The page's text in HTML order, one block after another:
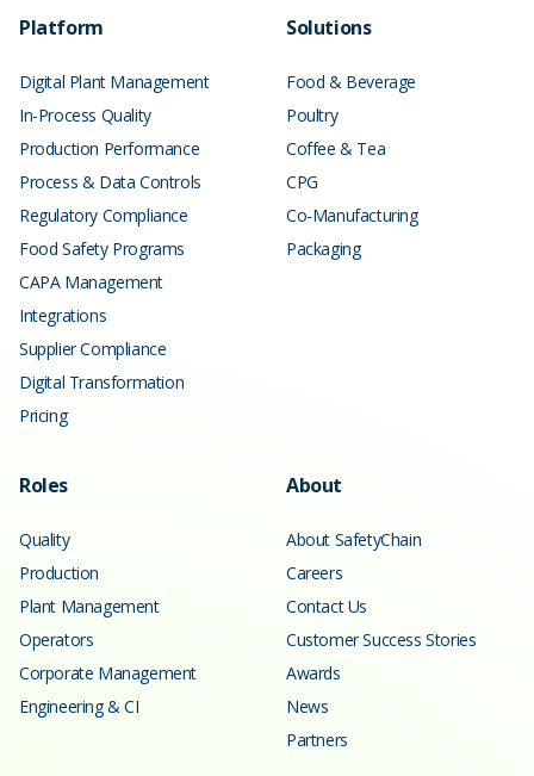
Platform
Digital Plant Management
In-Process Quality
Production Performance
Process & Data Controls
Regulatory Compliance
Food Safety Programs
CAPA Management
Integrations
Supplier Compliance
Digital Transformation
Pricing
Solutions
Food & Beverage
Poultry
Coffee & Tea
CPG
Co-Manufacturing
Packaging
Roles
Quality
Production
Plant Management
Operators
Corporate Management
Engineering & CI
About
About SafetyChain
Careers
Contact Us
Customer Success Stories
Awards
News
Partners